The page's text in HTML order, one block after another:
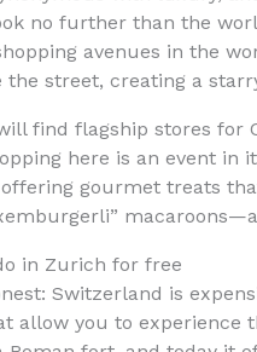
no further than the
avenues in the
the street, creating a
find flagship stores for
here is an event in
offering gourmet treats
in Zurich for free
Switzerland is
allow you to experience